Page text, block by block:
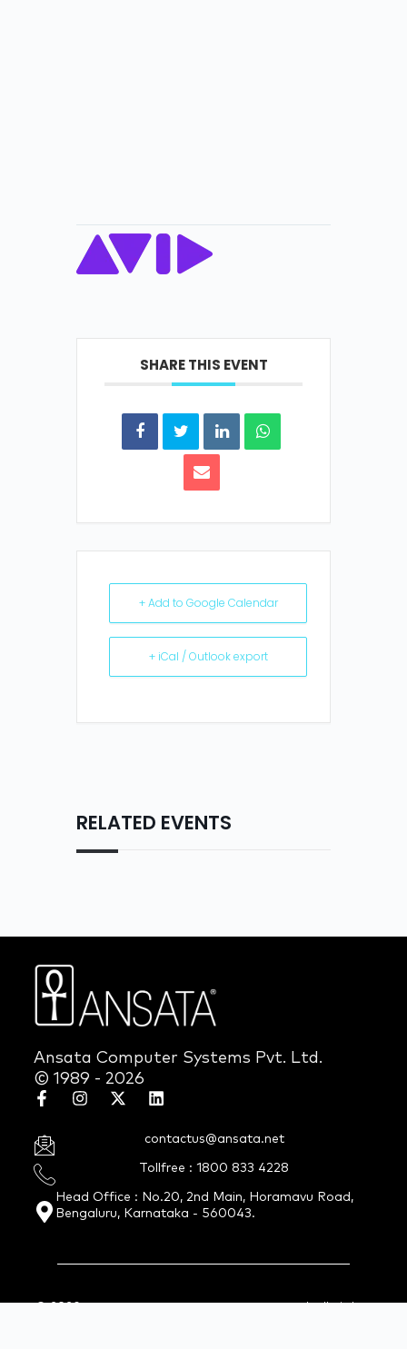
SHARE THIS EVENT
+ Add to Google Calendar
+ iCal / Outlook export
RELATED EVENTS
Ansata Computer Systems Pvt. Ltd.
© 1989 - 2026
contactus@ansata.net
Tollfree : 1800 833 4228
Head Office : No.20, 2nd Main, Horamavu Road,
Bengaluru, Karnataka - 560043.
© 2026 Ansata Computer Systems Pvt. Ltd. All Rights